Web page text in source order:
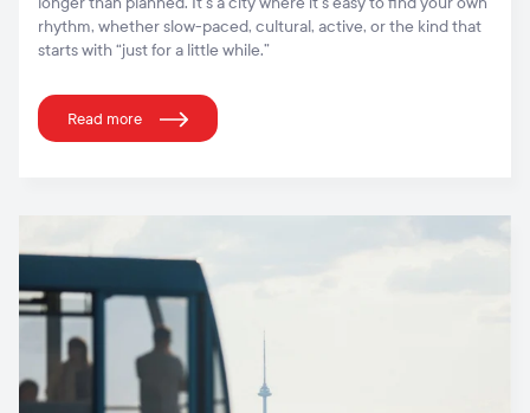
rhythm, whether slow-paced, cultural, active, or the kind that
starts with “just for a little while.”
Read more